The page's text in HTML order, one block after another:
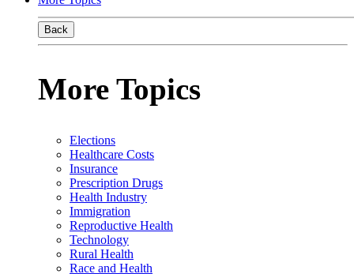
Back
More Topics
Elections
Healthcare Costs
Insurance
Prescription Drugs
Health Industry
Immigration
Reproductive Health
Technology
Rural Health
Race and Health